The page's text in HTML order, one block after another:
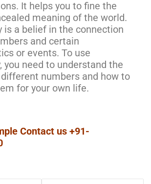
It helps you to fine the
meaning of the world.
is a belief in the connection
and certain
or events. To use
you need to understand the
numbers and how to
for your own life.
Contact us +91-